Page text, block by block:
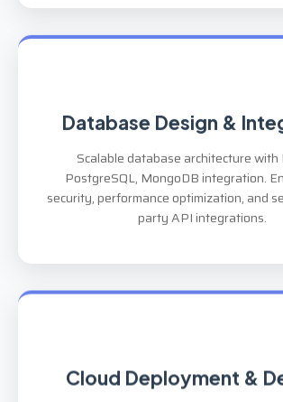
Database Design &
Scalable database architecture with
PostgreSQL, MongoDB integration.
security, performance optimization, and
party API integrations.
Cloud Deployment &